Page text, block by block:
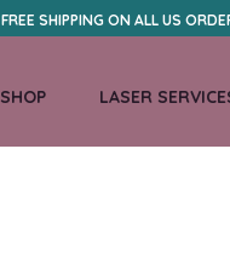
FREE SHIPPING ON ALL US
SHOP LASER